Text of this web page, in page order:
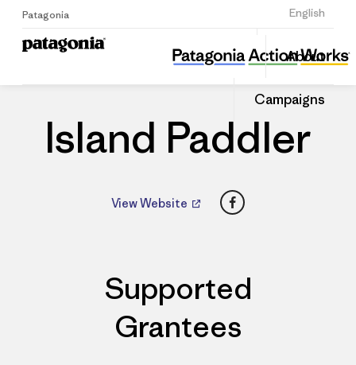
Patagonia English
Sign Up
About
Campaigns
Island Paddler
Share
this
Dealer
Share
on
Island Paddler
View Website Facebook
Supported
Grantees